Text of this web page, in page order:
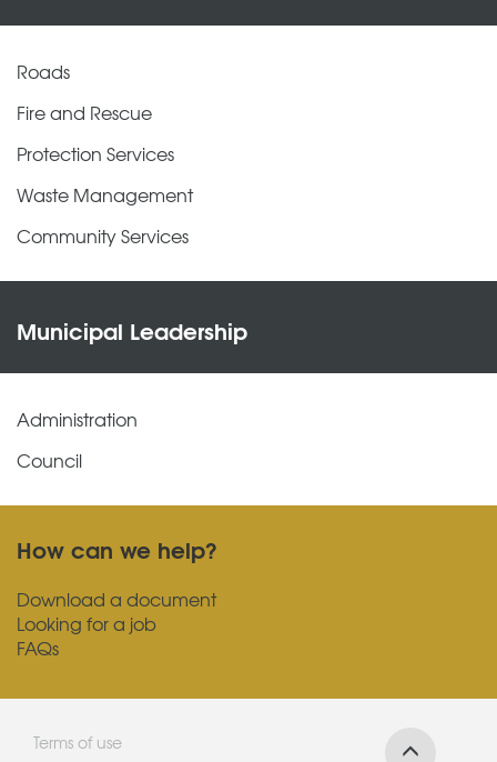
Roads
Fire and Rescue
Protection Services
Waste Management
Community Services
Municipal Leadership
Administration
Council
How can we help?
Download a document
Looking for a job
FAQs
Terms of use